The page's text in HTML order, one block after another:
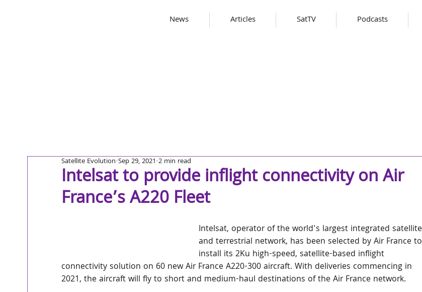
News Articles SatTV Podcasts
Intelsat to provide inflight connectivity on Air
France’s A220 Fleet
Satellite Evolution Sep 29, 2021 2 min read
Intelsat, operator of the world's largest integrated satellite
and terrestrial network, has been selected by Air France to
install its 2Ku high-speed, satellite-based inflight
connectivity solution on 60 new Air France A220-300 aircraft. With deliveries commencing in
2021, the aircraft will fly to short and medium-haul destinations of the Air France network.